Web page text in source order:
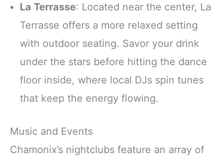
La Terrasse: Located near the center, La
Terrasse offers a more relaxed setting
with outdoor seating. Savor your drink
under the stars before hitting the dance
floor inside, where local DJs spin tunes
that keep the energy flowing.
Music and Events
Chamonix’s nightclubs feature an array of